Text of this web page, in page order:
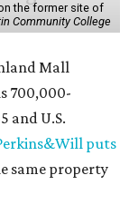
the former site of
Community College
Mall
700,000-
and U.S.
puts
same property